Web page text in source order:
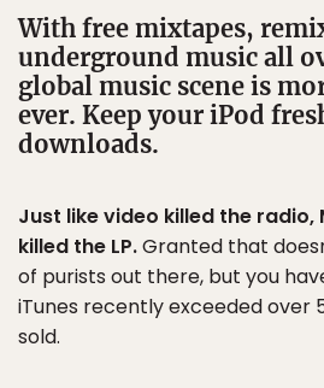
With free mixtapes,
underground music all
global music scene is
ever. Keep your iPod
downloads.
Just like video killed the radio,
killed the LP.Granted that
of purists out there, but you
iTunes recently exceeded over
sold.